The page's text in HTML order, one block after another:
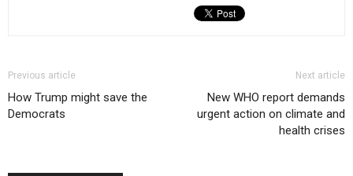
Previous article
How Trump might save the
Democrats
Next article
New WHO report demands
urgent action on climate and
health crises